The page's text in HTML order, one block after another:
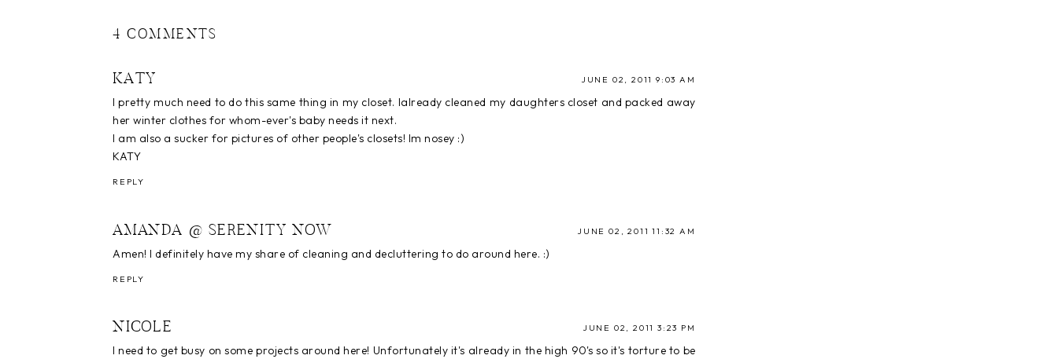
4 COMMENTS
KATY JUNE 02, 2011 9:03 AM
I pretty much need to do this same thing in my closet. Ialready cleaned my daughters closet and packed away
her winter clothes for whom-ever's baby needs it next.
I am also a sucker for pictures of other people's closets! Im nosey :)
KATY
REPLY
AMANDA @ SERENITY NOW JUNE 02, 2011 11:32 AM
Amen! I definitely have my share of cleaning and decluttering to do around here. :)
REPLY
NICOLE JUNE 02, 2011 3:23 PM
I need to get busy on some projects around here! Unfortunately it's already in the high 90's so it's torture to be